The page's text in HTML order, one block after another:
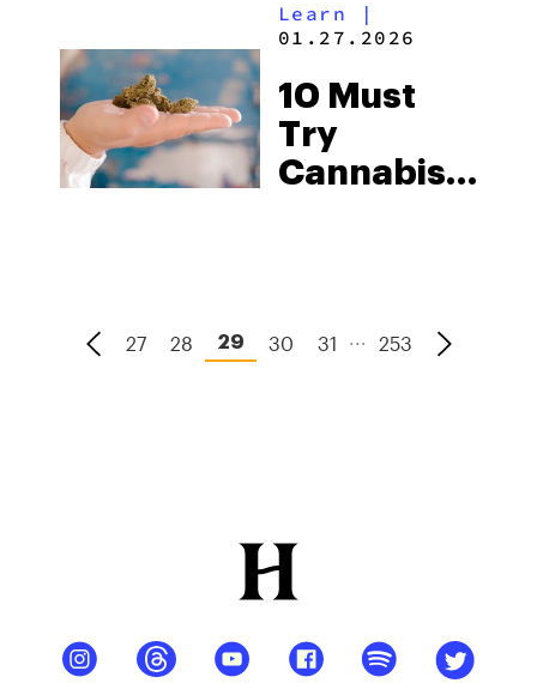
Learn |
01.27.2026
10 Must
Try
Cannabis
27 28 29 30 31 ... 253